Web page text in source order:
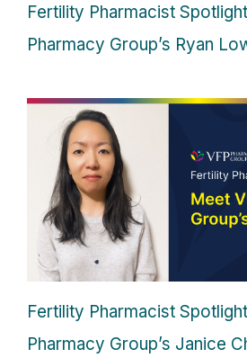
Fertility Pharmacist
Pharmacy Group’s Ryan
Fertility Pharmacist
Pharmacy Group’s Janice